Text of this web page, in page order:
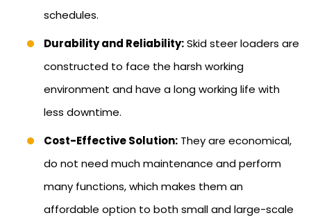
schedules.
Durability and Reliability:Skid steer loaders are
constructed to face the harsh working
environment and have a long working life with
less downtime.
Cost-Effective Solution: They are economical,
do not need much maintenance and perform
many functions, which makes them an
affordable option to both small and large-scale